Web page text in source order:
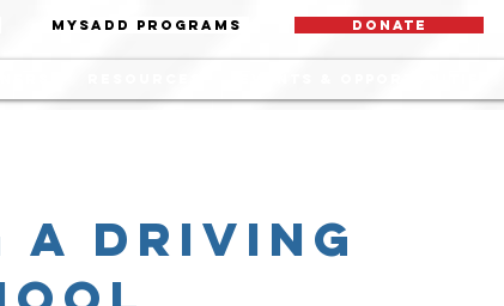
MYSADD PROGRAMS DONATE
A Driving